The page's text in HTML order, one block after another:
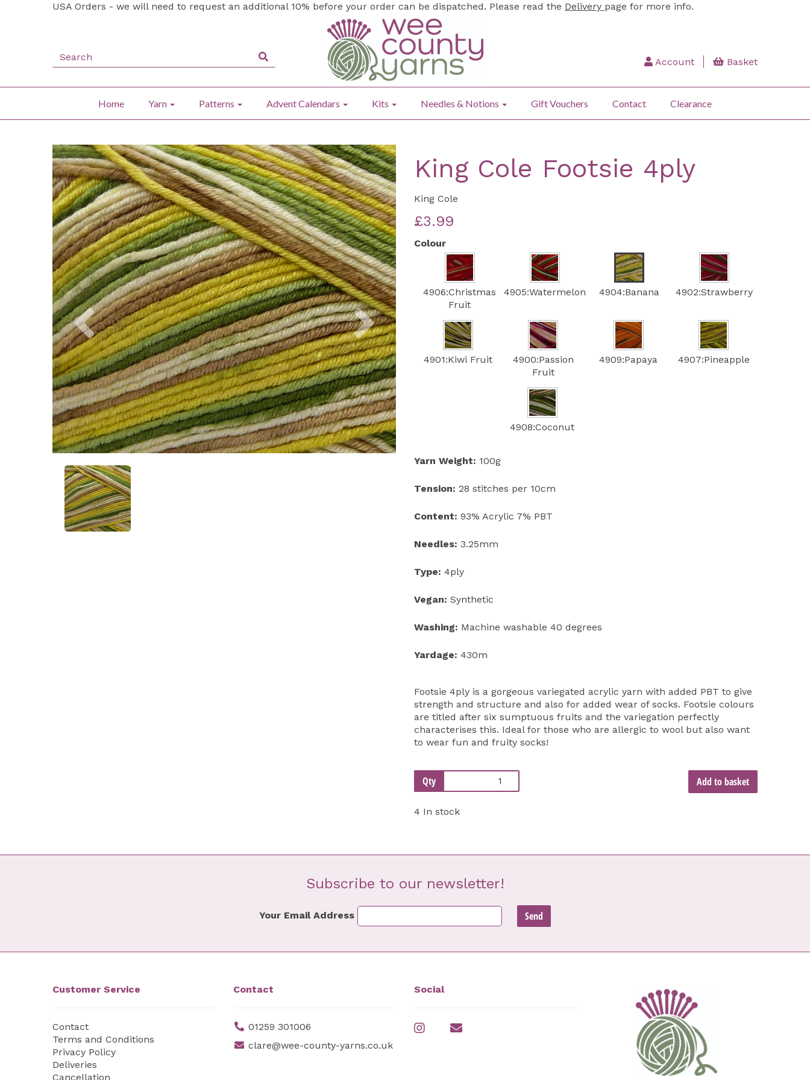
USA Orders - we will need to request an additional 10% before your order can be dispatched. Please read the Delivery page for more info.
Account Basket
Home Yarn Patterns Advent Calendars Kits Needles & Notions Gift Vouchers Contact Clearance
Previous Next
King Cole Footsie 4ply
King Cole
£3.99
Colour
4906:Christmas
Fruit
4905:Watermelon 4904:Banana 4902:Strawberry
4901:Kiwi Fruit
4900:Passion
Fruit
4909:Papaya 4907:Pineapple
4908:Coconut
Yarn Weight: 100g
Tension: 28 stitches per 10cm
Content: 93% Acrylic 7% PBT
Needles: 3.25mm
Type: 4ply
Vegan: Synthetic
Washing: Machine washable 40 degrees
Yardage: 430m
Footsie 4ply is a gorgeous variegated acrylic yarn with added PBT to give
strength and structure and also for added wear of socks. Footsie colours
are titled after six sumptuous fruits and the variegation perfectly
characterises this. Ideal for those who are allergic to wool but also want
to wear fun and fruity socks!
Qty Add to basket
4 In stock
Subscribe to our newsletter!
Your Email Address
Customer Service
Contact
Terms and Conditions
Privacy Policy
Deliveries
Cancellation
Contact
01259 301006
clare@wee-county-yarns.co.uk
Social